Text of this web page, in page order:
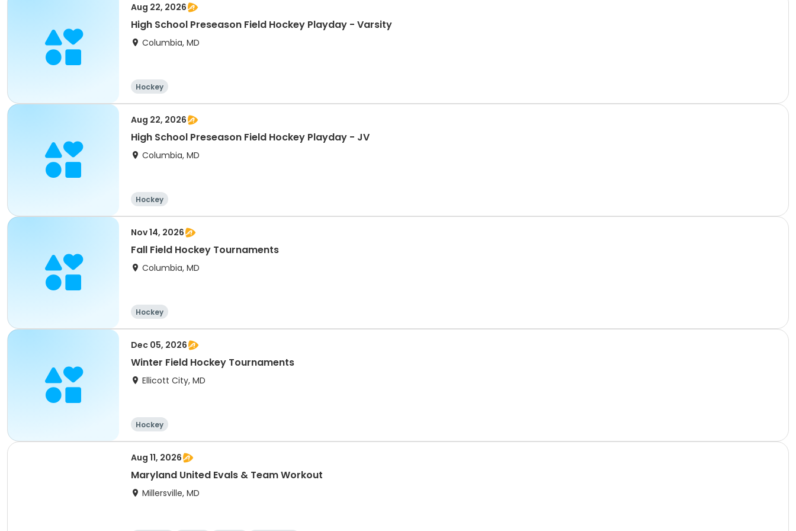
Aug 22, 2026
High School Preseason Field Hockey Playday - Varsity
Columbia, MD
Hockey
Aug 22, 2026
High School Preseason Field Hockey Playday - JV
Columbia, MD
Hockey
Nov 14, 2026
Fall Field Hockey Tournaments
Columbia, MD
Hockey
Dec 05, 2026
Winter Field Hockey Tournaments
Ellicott City, MD
Hockey
Aug 11, 2026
Maryland United Evals & Team Workout
Millersville, MD